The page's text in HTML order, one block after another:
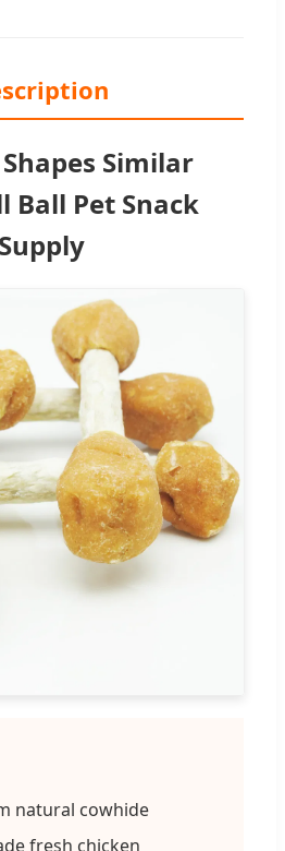
Similar
Ball Pet Snack
Supply
natural cowhide
fresh chicken